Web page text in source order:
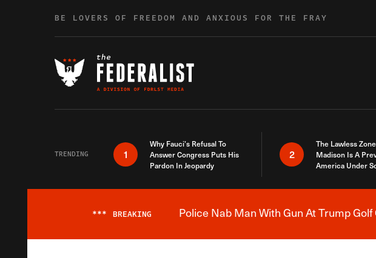
BE LOVERS OF FREEDOM AND ANXIOUS FOR THE FRAY
TRENDING 1
Why Fauci’s Refusal To
Answer Congress Puts His
Pardon In Jeopardy
2
The Lawless
Madison Is A
America Under
*** BREAKING Police Nab Man With Gun At Trump